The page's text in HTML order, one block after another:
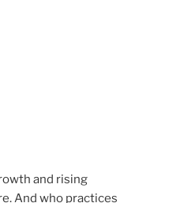
and rising
And who practices